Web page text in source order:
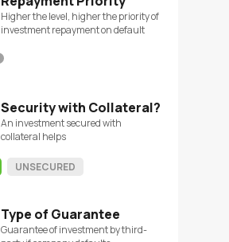
Higher the level, higher the priority of
investment repayment on default
Security with Collateral?
An investment secured with
collateral helps
UNSECURED
Type of Guarantee
Guarantee of investment by third-